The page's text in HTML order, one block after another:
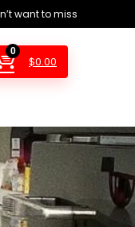
want to miss
0
$0.00